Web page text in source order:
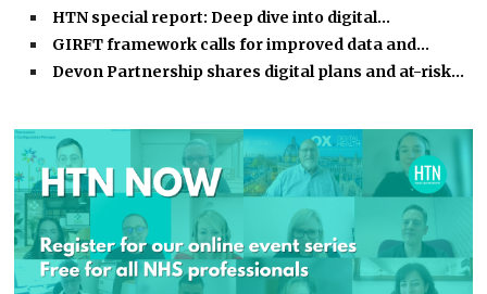
HTN special report: Deep dive into digital…
GIRFT framework calls for improved data and…
Devon Partnership shares digital plans and at-risk…